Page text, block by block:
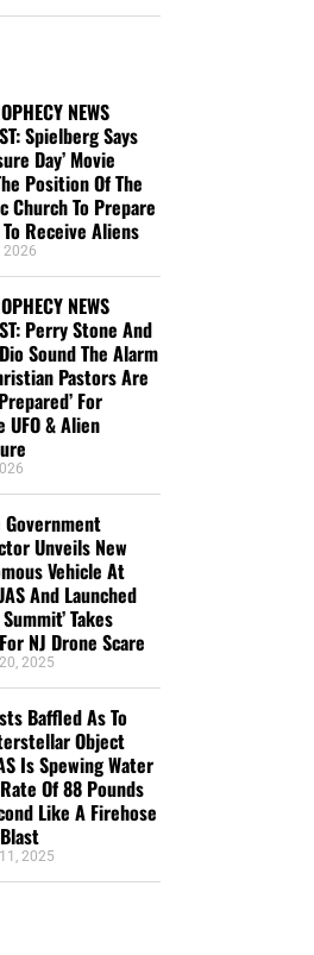
NEWS
Spielberg Says
Day’ Movie
Position Of The
Church To Prepare
Receive Aliens
2026
NEWS
Perry Stone And
Sound The Alarm
Pastors Are
For
UFO & Alien
Unveils New
Vehicle At
And Launched
Takes
NJ Drone Scare
2025
Baffled As To
Object
Is Spewing Water
Of 88 Pounds
Like A Firehose
2025